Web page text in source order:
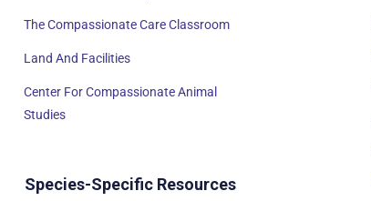
The Compassionate Care Classroom
Land And Facilities
Center For Compassionate Animal
Studies
Species-Specific Resources